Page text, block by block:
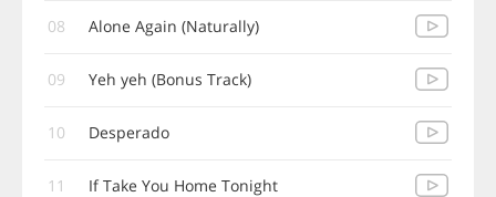
08 Alone Again (Naturally)
09 Yeh yeh (Bonus Track)
10 Desperado
11 If Take You Home Tonight